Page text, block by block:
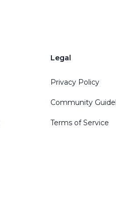
Legal
Privacy Policy
Community
Terms of Service